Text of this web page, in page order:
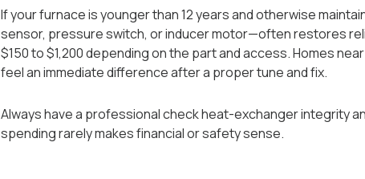
If your furnace is younger than 12 years and otherwise
sensor, pressure switch, or inducer motor—often restores
$150 to $1,200 depending on the part and access. Homes
feel an immediate difference after a proper tune and fix.
Always have a professional check heat-exchanger integrity
spending rarely makes financial or safety sense.